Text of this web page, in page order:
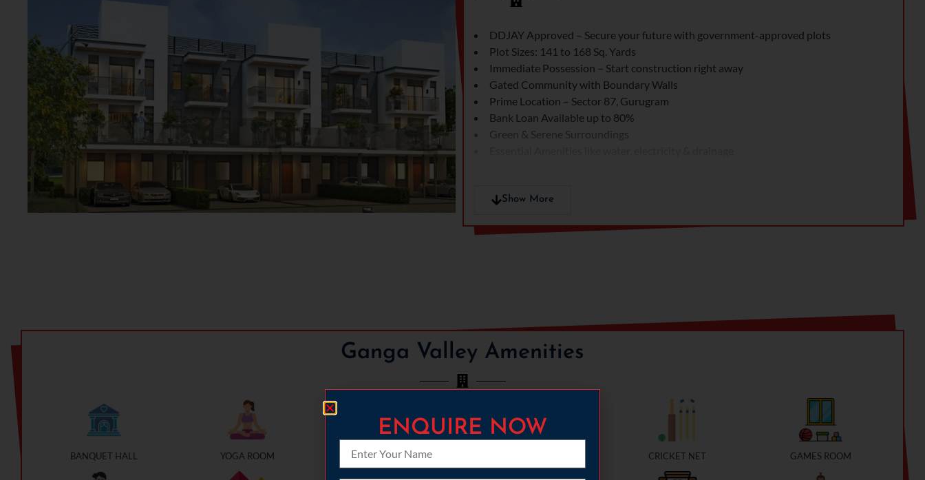
quality interiors. The project ensures a private and peaceful living experience. Also,
Ganga Plots Sector 78 is a place where every moment is filled with comfort and joy. The
Ganga Valley plots project ensures a private and peaceful living experience. Every detail
is carefully planned to enhance daily life at Ganga realty plots in Gurgaon. Ganga 78’s
location makes Ganga Valley a great place to live. Ganga Realty sector 78 plots offer both
convenience and a peaceful environment.
DDJAY Approved – Secure your future with government-approved plots
Plot Sizes: 141 to 168 Sq. Yards
Immediate Possession – Start construction right away
Gated Community with Boundary Walls
Prime Location – Sector 87, Gurugram
Bank Loan Available up to 80%
Green & Serene Surroundings
Show More
Ganga Valley Amenities
BANQUET HALL YOGA ROOM CYCLING CRICKET NET GAMES ROOM
ENQUIRE NOW